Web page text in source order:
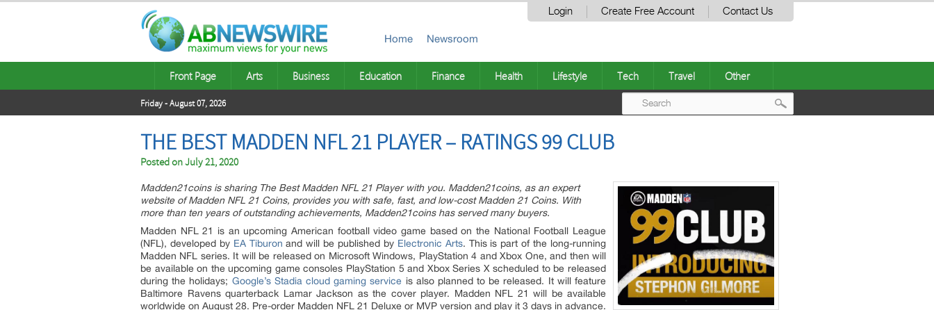
Login Create Free Account Contact Us
Home Newsroom
Front Page Arts Business Education Finance Health Lifestyle Tech Travel Other
Friday - August 07, 2026
THE BEST MADDEN NFL 21 PLAYER – RATINGS 99 CLUB
Posted onJuly 21, 2020
Madden21coins is sharing The Best Madden NFL 21 Player with you. Madden21coins, as an expert
website of Madden NFL 21 Coins, provides you with safe, fast, and low-cost Madden 21 Coins. With
more than ten years of outstanding achievements, Madden21coins has served many buyers.
Madden NFL 21 is an upcoming American football video game based on the National Football League
(NFL), developed by EA Tiburon and will be published by Electronic Arts. This is part of the long-running
Madden NFL series. It will be released on Microsoft Windows, PlayStation 4 and Xbox One, and then will
be available on the upcoming game consoles PlayStation 5 and Xbox Series X scheduled to be released
during the holidays; Google’s Stadia cloud gaming service is also planned to be released. It will feature
Baltimore Ravens quarterback Lamar Jackson as the cover player. Madden NFL 21 will be available
worldwide on August 28. Pre-order Madden NFL 21 Deluxe or MVP version and play it 3 days in advance.